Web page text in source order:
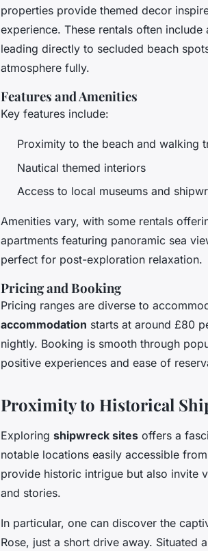
properties provide themed decor
experience. These rentals often
leading directly to secluded beach
atmosphere fully.
Features and Amenities
Key features include:
Proximity to the beach and walking
Nautical themed interiors
Access to local museums and
Amenities vary, with some rentals
apartments featuring panoramic sea
perfect for post-exploration relaxation.
Pricing and Booking
Pricing ranges are diverse to
accommodation starts at around £80
nightly. Booking is smooth through
positive experiences and ease of
Proximity to Historical
Exploring shipwreck sites offers a
notable locations easily accessible
provide historic intrigue but also invite
and stories.
In particular, one can discover the
Rose, just a short drive away. Situated